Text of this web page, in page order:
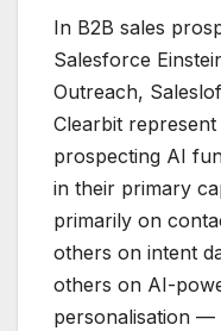
In B2B sales
Salesforce
Outreach,
Clearbit
prospecting AI
in their primary
primarily on
others on intent
others on AI-
personalisation —